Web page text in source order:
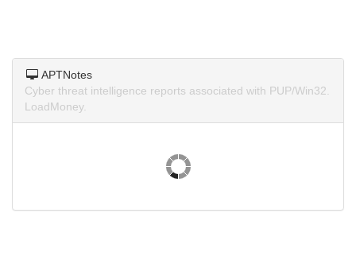
APTNotes
Cyber threat intelligence reports associated with PUP/Win32.
LoadMoney.